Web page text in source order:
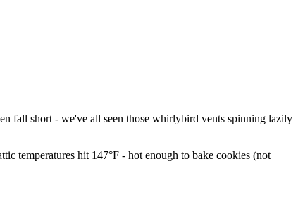
fall short - we've all seen those whirlybird vents spinning lazily
temperatures hit 147°F - hot enough to bake cookies (not